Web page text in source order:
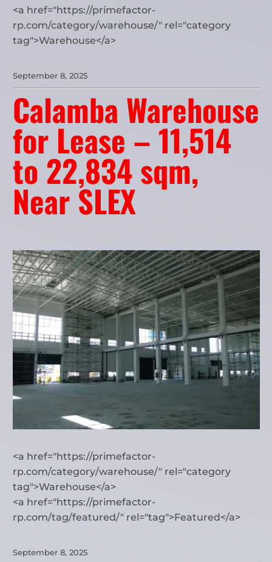
<a href="https://primefactor-
rp.com/category/warehouse/" rel="category
tag">Warehouse</a>
September 8, 2025
Calamba Warehouse
for Lease – 11,514
to 22,834 sqm,
Near SLEX
<a href="https://primefactor-
rp.com/category/warehouse/" rel="category
tag">Warehouse</a>
<a href="https://primefactor-
rp.com/tag/featured/" rel="tag">Featured</a>
September 8, 2025